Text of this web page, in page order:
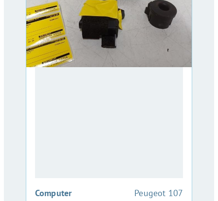
Computer
:Peugeot 107